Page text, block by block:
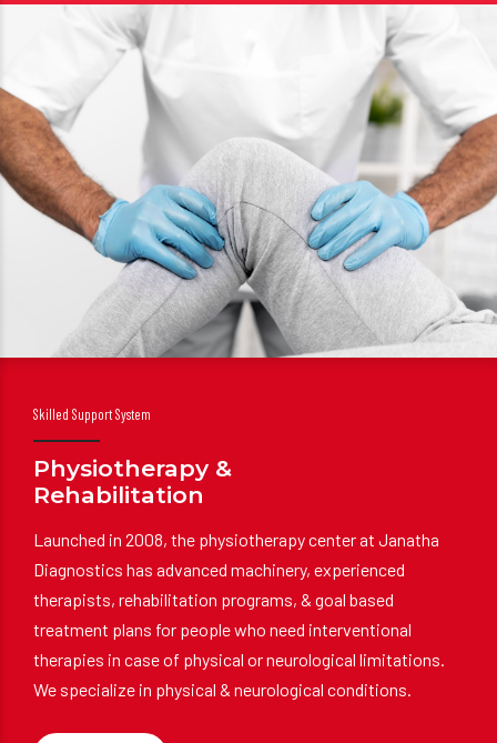
Skilled Support System
Physiotherapy &
Launched in 2008, the physiotherapy center at Janatha
Diagnostics has advanced machinery, experienced
therapists, rehabilitation programs, & goal based
treatment plans for people who need interventional
therapies in case of physical or neurological limitations.